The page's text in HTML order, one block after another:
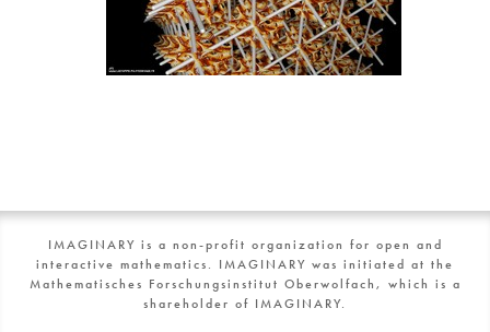
IMAGINARY is a non-profit organization for open and
interactive mathematics. IMAGINARY was initiated at the
Mathematisches Forschungsinstitut Oberwolfach, which is a
shareholder of IMAGINARY.